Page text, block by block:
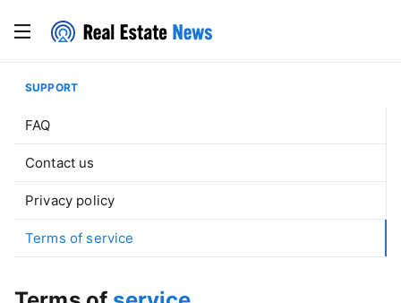
SUPPORT
FAQ
Contact us
Privacy policy
Terms of service